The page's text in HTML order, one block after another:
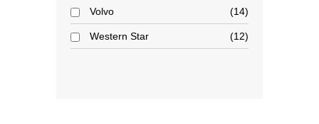
Volvo 14
Western Star 12